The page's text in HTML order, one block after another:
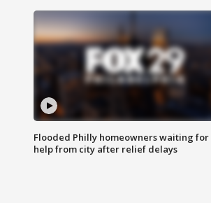
Flooded Philly homeowners waiting for
help from city after relief delays